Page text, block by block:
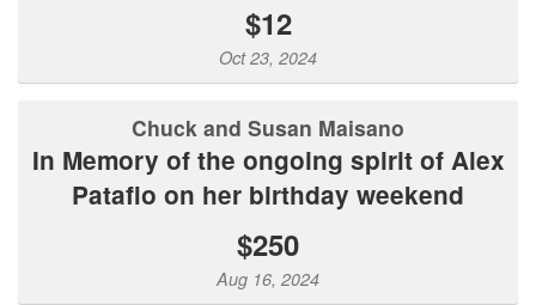
$12
Oct 23, 2024
Chuck and Susan Maisano
In Memory of the ongoing spirit of Alex
Patafio on her birthday weekend
$250
Aug 16, 2024